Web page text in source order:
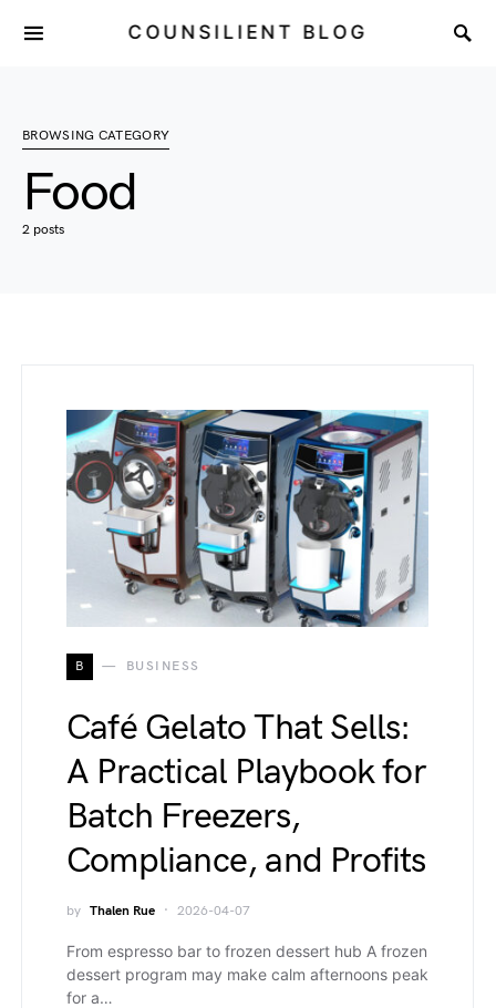
COUNSILIENT BLOG
BROWSING CATEGORY
Food
2 posts
B BUSINESS
Café Gelato That Sells:
A Practical Playbook for
Batch Freezers,
Compliance, and Profits
by Thalen Rue 2026-04-07
From espresso bar to frozen dessert hub A frozen
dessert program may make calm afternoons peak
for a…